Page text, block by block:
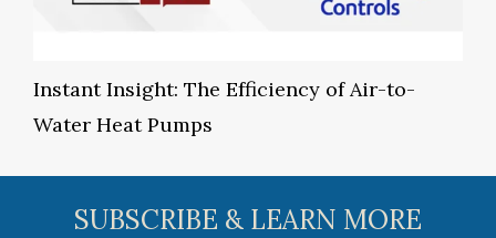
Instant Insight: The Efficiency of Air-to-
Water Heat Pumps
SUBSCRIBE & LEARN MORE